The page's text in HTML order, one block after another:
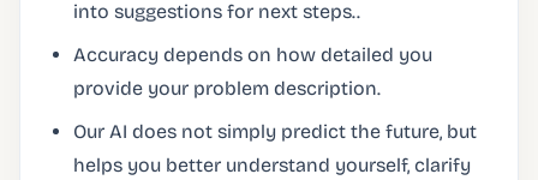
into suggestions for next steps..
Accuracy depends on how detailed you
provide your problem description.
Our AI does not simply predict the future, but
helps you better understand yourself, clarify